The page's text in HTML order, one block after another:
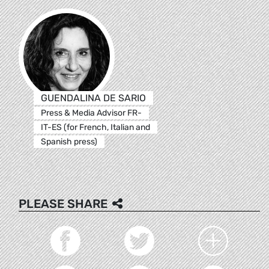
GUENDALINA DE SARIO
Press & Media Advisor FR-
IT-ES (for French, Italian and
Spanish press)
PLEASE SHARE